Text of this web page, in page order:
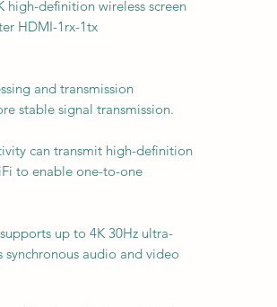
high-definition wireless screen
HDMI-1rx-1tx
and transmission
stable signal transmission.
can transmit high-definition
to enable one-to-one
up to 4K 30Hz ultra-
audio and video